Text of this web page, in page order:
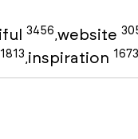
3456 website
1813 inspiration 1673